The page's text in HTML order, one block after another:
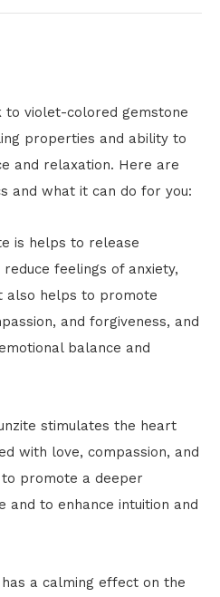
to violet-colored gemstone
properties and ability to
and relaxation. Here are
and what it can do for you:
is helps to release
feelings of anxiety,
also helps to promote
and forgiveness, and
balance and
stimulates the heart
with love, compassion, and
promote a deeper
and to enhance intuition and
a calming effect on the